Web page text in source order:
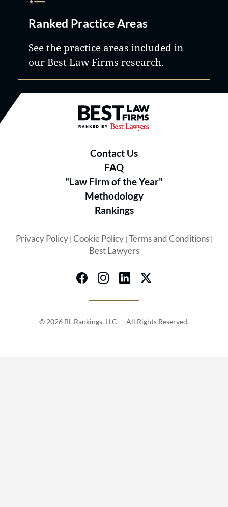
Ranked Practice Areas
See the practice areas included in
our Best Law Firms research.
Best Law Firms® - Ranked by
Contact Us
FAQ
"Law Firm of the Year"
Methodology
Rankings
Privacy Policy| Cookie Policy| Terms and Conditions|
Best Lawyers
© 2026 BL Rankings, LLC — All Rights Reserved.